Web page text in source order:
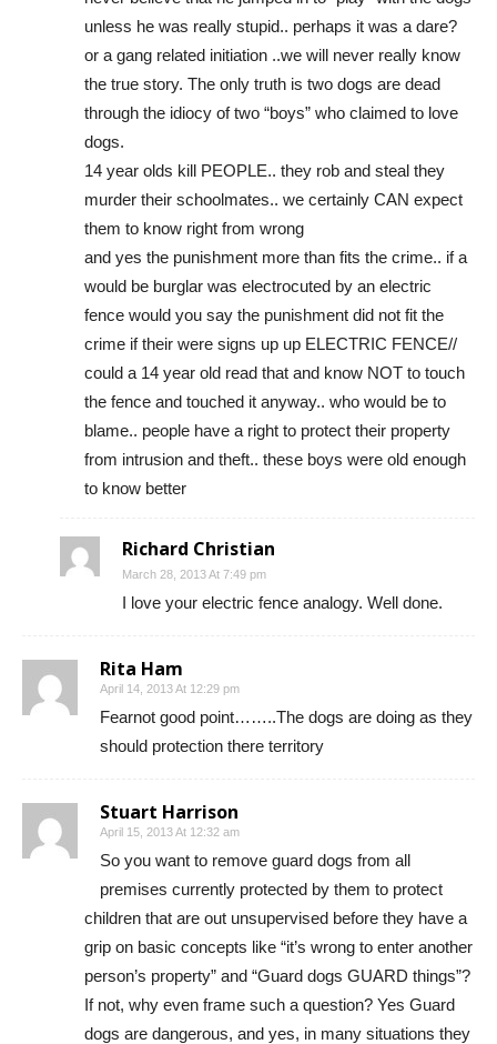
unless he was really stupid.. perhaps it was a dare?
or a gang related initiation ..we will never really know
the true story. The only truth is two dogs are dead
through the idiocy of two “boys” who claimed to love
dogs.
14 year olds kill PEOPLE.. they rob and steal they
murder their schoolmates.. we certainly CAN expect
them to know right from wrong
and yes the punishment more than fits the crime.. if a
would be burglar was electrocuted by an electric
fence would you say the punishment did not fit the
crime if their were signs up up ELECTRIC FENCE//
could a 14 year old read that and know NOT to touch
the fence and touched it anyway.. who would be to
blame.. people have a right to protect their property
from intrusion and theft.. these boys were old enough
to know better
Richard Christian
March 28, 2013 At 7:49 pm
I love your electric fence analogy. Well done.
Rita Ham
April 14, 2013 At 12:29 pm
Fearnot good point……..The dogs are doing as they
should protection there territory
Stuart Harrison
April 15, 2013 At 12:32 am
So you want to remove guard dogs from all
premises currently protected by them to protect
children that are out unsupervised before they have a
grip on basic concepts like “it’s wrong to enter another
person’s property” and “Guard dogs GUARD things”?
If not, why even frame such a question? Yes Guard
dogs are dangerous, and yes, in many situations they